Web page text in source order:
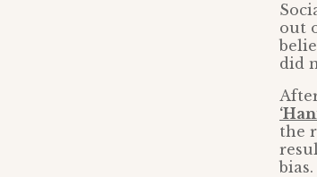
out
did
the
bias.